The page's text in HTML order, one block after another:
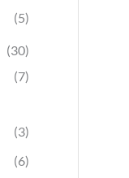
(5)
(30)
(7)
(3)
(6)